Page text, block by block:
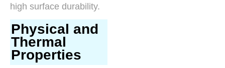
high surface durability.
Physical and
Thermal
Properties